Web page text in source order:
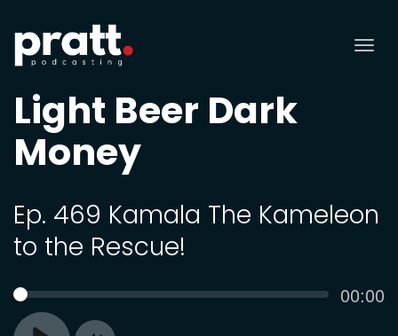
Light Beer Dark
Money
Ep. 469 Kamala The Kameleon
to the Rescue!
SEEK 00:00